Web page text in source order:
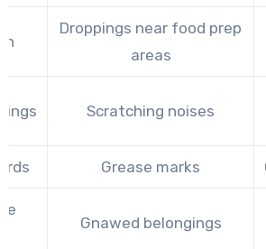
Droppings near food prep
areas
Scratching noises
Grease marks
Gnawed belongings